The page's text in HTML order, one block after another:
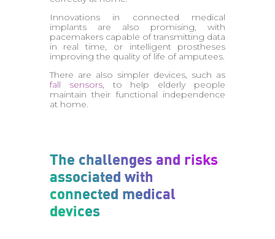
Innovations in connected medical
implants are also promising, with
pacemakers capable of transmitting data
in real time, or intelligent prostheses
improving the quality of life of amputees.
There are also simpler devices, such as
fall sensors, to help elderly people
maintain their functional independence
at home.
The challenges and risks
associated with
connected medical
devices